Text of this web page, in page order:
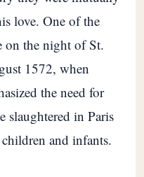
love. One of the
on the night of St.
1572, when
the need for
slaughtered in Paris
and infants.